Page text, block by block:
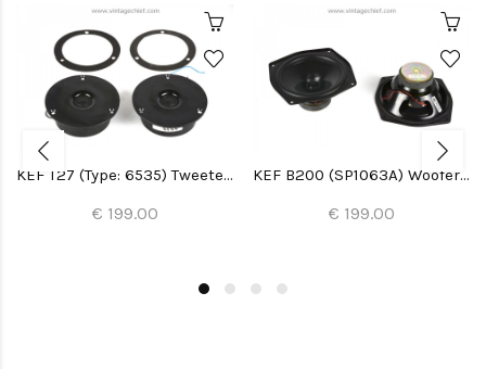
KEF T27 (Type: 6535) Tweeters (2x)
€ 199.00
KEF B200 (SP1063A) Woofers (2x)
€ 199.00